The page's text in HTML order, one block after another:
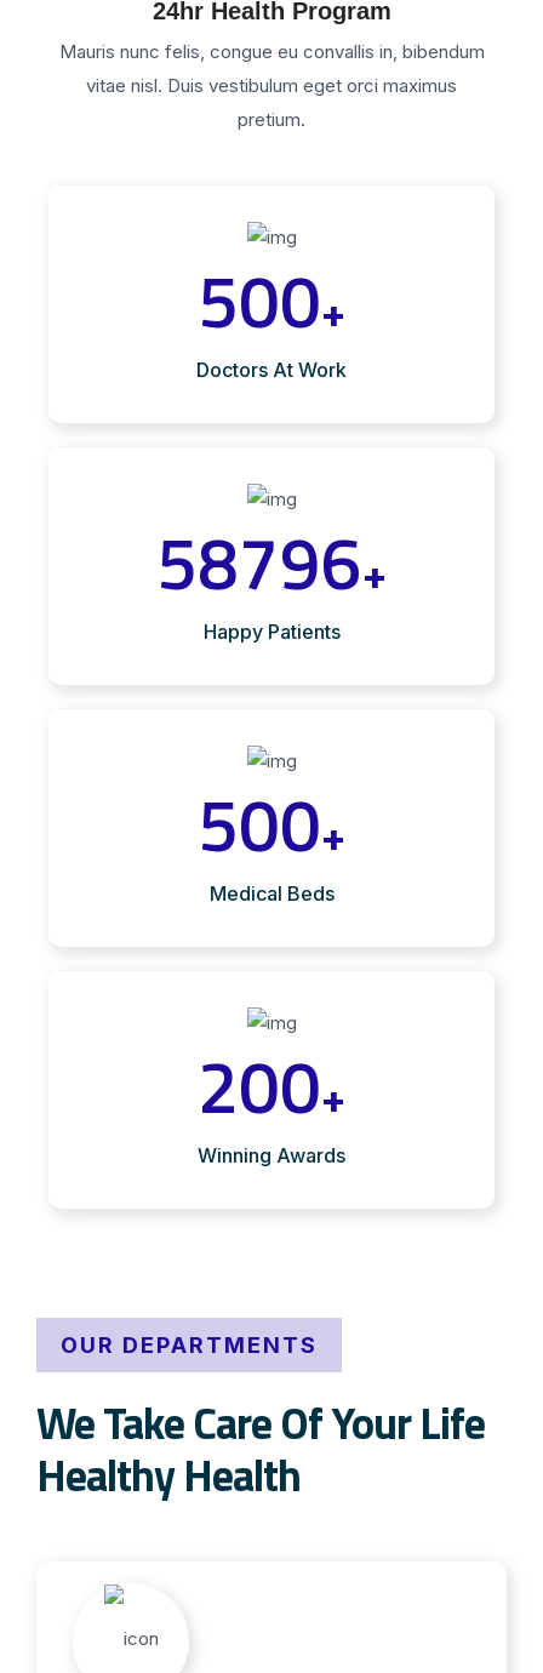
24hr Health Program
Mauris nunc felis, congue eu convallis in, bibendum
vitae nisl. Duis vestibulum eget orci maximus
pretium.
500+
Doctors At Work
58796+
Happy Patients
500+
Medical Beds
200+
Winning Awards
OUR DEPARTMENTS
We Take Care Of Your Life
Healthy Health